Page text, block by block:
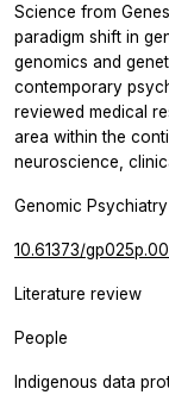
Science from
paradigm shift in
genomics and
contemporary
reviewed medical
area within the
neuroscience,
Genomic Psychiatry
10.61373/
Literature review
People
Indigenous data